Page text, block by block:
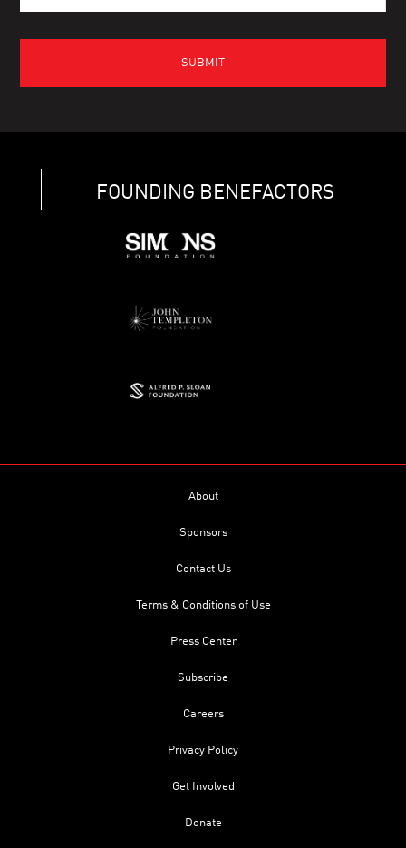
FOUNDING BENEFACTORS
About
Sponsors
Contact Us
Terms & Conditions of Use
Press Center
Subscribe
Careers
Privacy Policy
Get Involved
Donate